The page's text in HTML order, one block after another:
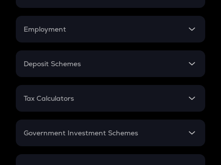
Credit Card EMI
Compound Interest
Employment
In-Hand Salary
PPF
Gratuity
Retirement
Deposit Schemes
FD
Tax Calculators
GST
Government Investment Schemes
Sukanya Samriddhu Yojana